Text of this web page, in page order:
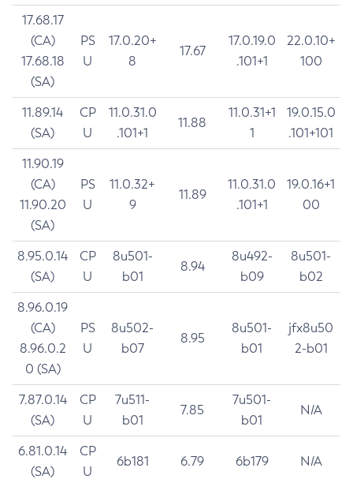
17.68.17
(CA)
17.68.18
(SA)
PS
U
17.0.20+
8
17.67
17.0.19.0
.101+1
22.0.10+
100
11.89.14
(SA)
CP
U
11.0.31.0
.101+1
11.88
11.0.31+1
1
19.0.15.0
.101+101
11.90.19
(CA)
11.90.20
(SA)
PS
U
11.0.32+
9
11.89
11.0.31.0
.101+1
19.0.16+1
00
8.95.0.14
(SA)
CP
U
8u501-
b01
8.94
8u492-
b09
8u501-
b02
8.96.0.19
(CA)
8.96.0.2
0 (SA)
PS
U
8u502-
b07
8.95
8u501-
b01
jfx8u50
2-b01
7.87.0.14
(SA)
CP
U
7u511-
b01
7.85
7u501-
b01
N/A
6.81.0.14
(SA)
CP
U
6b181 6.79 6b179 N/A